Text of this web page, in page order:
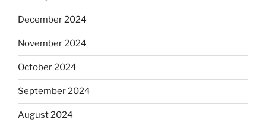
December 2024
November 2024
October 2024
September 2024
August 2024